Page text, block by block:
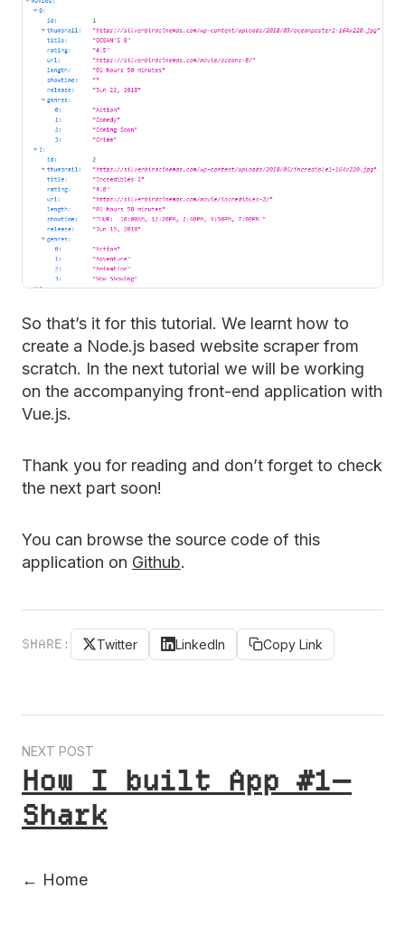
So that’s it for this tutorial. We learnt how to
create a Node.js based website scraper from
scratch. In the next tutorial we will be working
on the accompanying front-end application with
Vue.js.
Thank you for reading and don’t forget to check
the next part soon!
You can browse the source code of this
application on Github.
SHARE: Twitter LinkedIn Copy Link
NEXT POST
How I built App #1 —
Shark
← Home